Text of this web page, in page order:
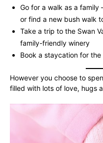
Go for a walk as a family
or find a new bush walk
Take a trip to the Swan
family-friendly winery
Book a staycation for
However you choose to
filled with lots of love, hugs